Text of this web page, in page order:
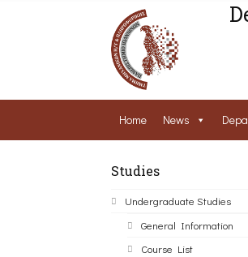
Home News
Studies
Undergraduate Studies
General Information
Course List